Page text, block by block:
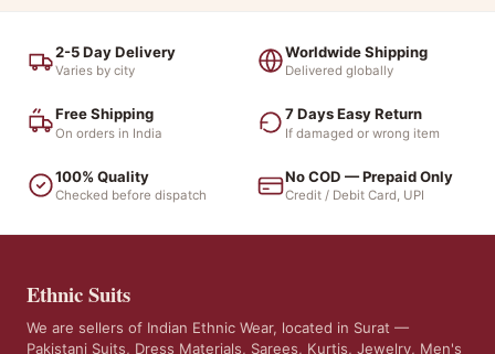
2-5 Day Delivery
Varies by city
Worldwide Shipping
Delivered globally
Free Shipping
On orders in India
7 Days Easy Return
If damaged or wrong item
100% Quality
Checked before dispatch
No COD — Prepaid Only
Credit / Debit Card, UPI
Ethnic Suits
We are sellers of Indian Ethnic Wear, located in Surat —
Pakistani Suits, Dress Materials, Sarees, Kurtis, Jewelry, Men's